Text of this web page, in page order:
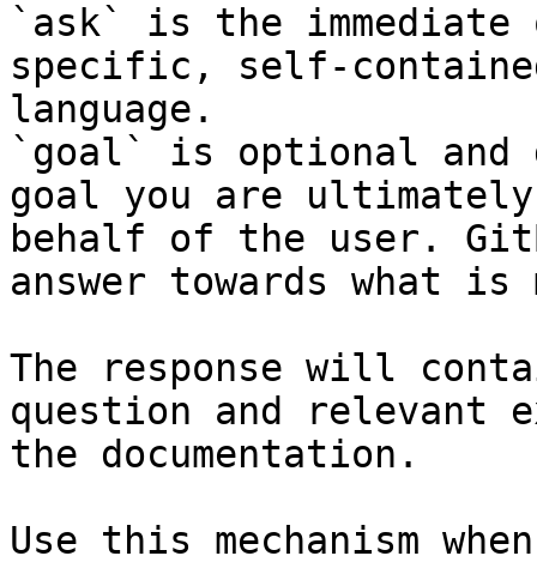
`ask` is the
specific, self-
language.
`goal` is optional and
goal you are
behalf of the user.
answer towards what
The response will
question and relevant
the documentation.
Use this mechanism